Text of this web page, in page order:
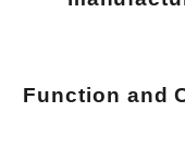
Function and